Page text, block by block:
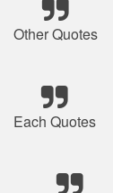
Other Quotes
Each Quotes